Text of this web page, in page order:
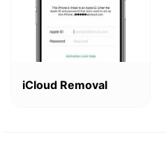
iCloud Removal
product